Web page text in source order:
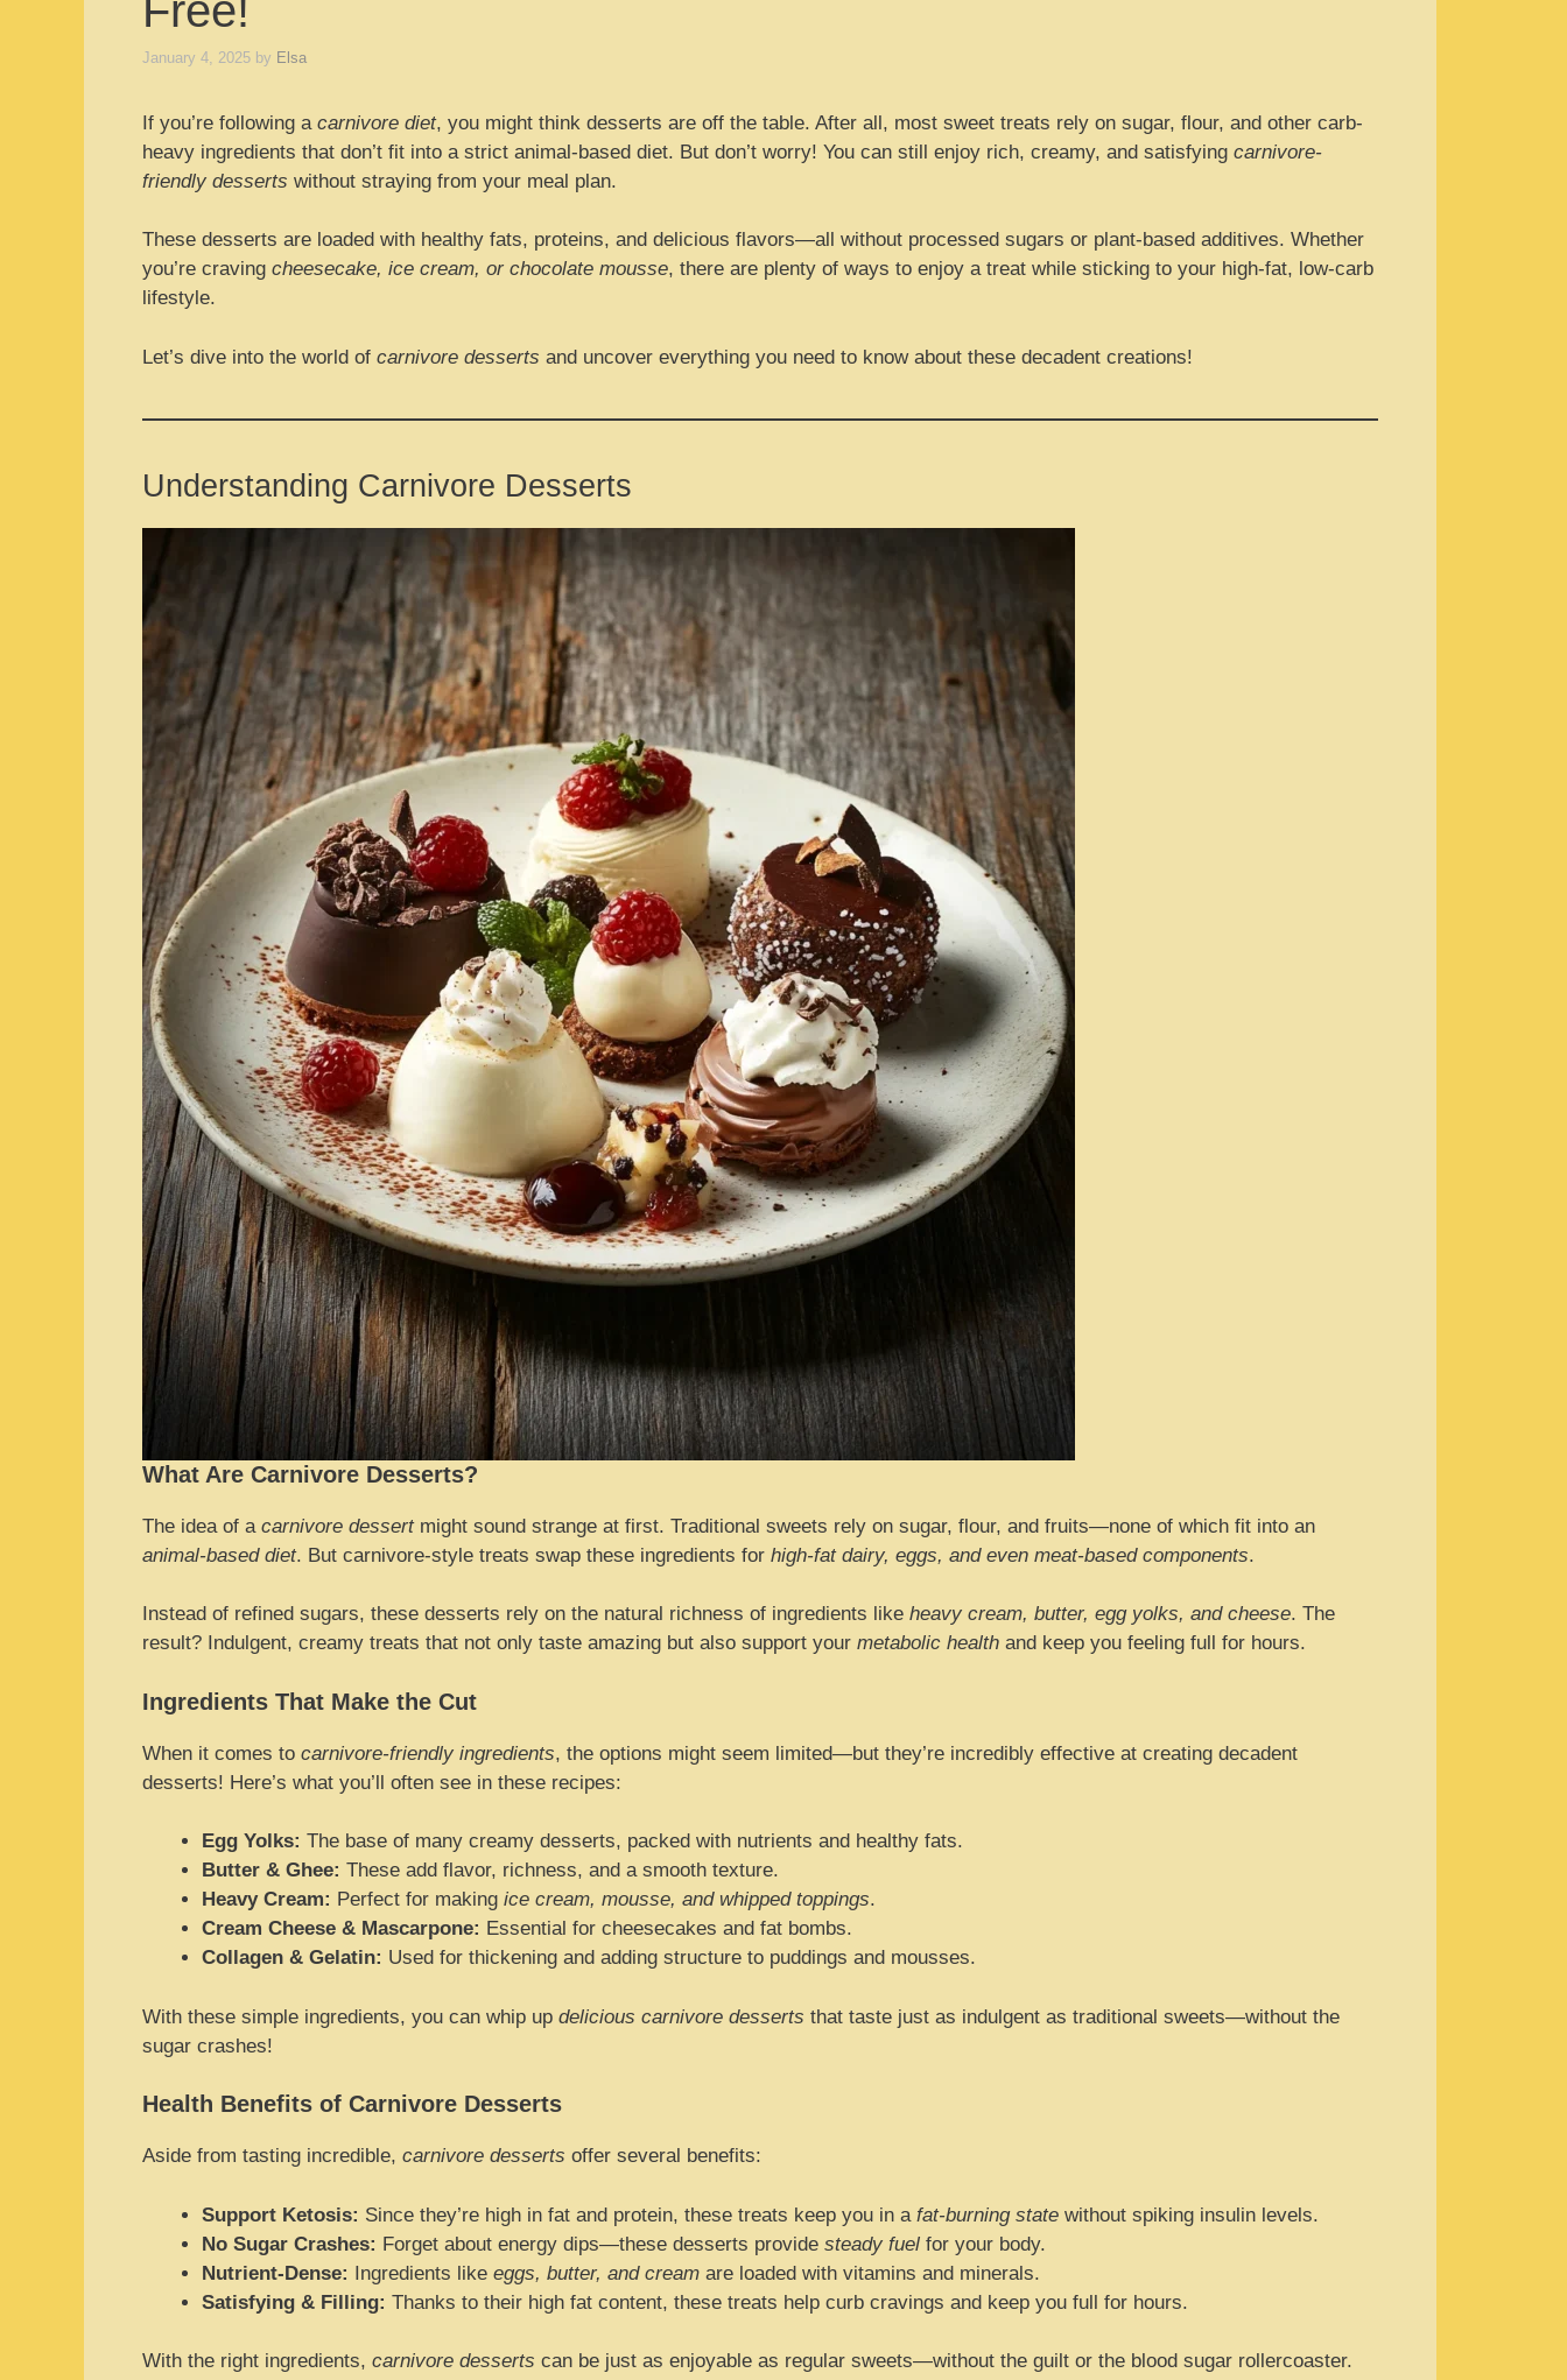
Free!
January 4, 2025 by Elsa
If you’re following a carnivore diet, you might think desserts are off the table. After all, most sweet treats rely on sugar, flour, and other carb-
heavy ingredients that don’t fit into a strict animal-based diet. But don’t worry! You can still enjoy rich, creamy, and satisfying carnivore-
friendly desserts without straying from your meal plan.
These desserts are loaded with healthy fats, proteins, and delicious flavors—all without processed sugars or plant-based additives. Whether
you’re craving cheesecake, ice cream, or chocolate mousse, there are plenty of ways to enjoy a treat while sticking to your high-fat, low-carb
lifestyle.
Let’s dive into the world of carnivore desserts and uncover everything you need to know about these decadent creations!
Understanding Carnivore Desserts
What Are Carnivore Desserts?
The idea of a carnivore dessertmight sound strange at first. Traditional sweets rely on sugar, flour, and fruits—none of which fit into an
animal-based diet. But carnivore-style treats swap these ingredients for high-fat dairy, eggs, and even meat-based components.
Instead of refined sugars, these desserts rely on the natural richness of ingredients like heavy cream, butter, egg yolks, and cheese. The
result? Indulgent, creamy treats that not only taste amazing but also support your metabolic health and keep you feeling full for hours.
Ingredients That Make the Cut
When it comes to carnivore-friendly ingredients, the options might seem limited—but they’re incredibly effective at creating decadent
desserts! Here’s what you’ll often see in these recipes:
Egg Yolks: The base of many creamy desserts, packed with nutrients and healthy fats.
Butter & Ghee: These add flavor, richness, and a smooth texture.
Heavy Cream: Perfect for making ice cream, mousse, and whipped toppings.
Cream Cheese & Mascarpone: Essential for cheesecakes and fat bombs.
Collagen & Gelatin: Used for thickening and adding structure to puddings and mousses.
With these simple ingredients, you can whip up delicious carnivore desserts that taste just as indulgent as traditional sweets—without the
sugar crashes!
Health Benefits of Carnivore Desserts
Aside from tasting incredible, carnivore desserts offer several benefits:
Support Ketosis: Since they’re high in fat and protein, these treats keep you in a fat-burning state without spiking insulin levels.
No Sugar Crashes: Forget about energy dips—these desserts provide steady fuel for your body.
Nutrient-Dense: Ingredients like eggs, butter, and cream are loaded with vitamins and minerals.
Satisfying & Filling: Thanks to their high fat content, these treats help curb cravings and keep you full for hours.
With the right ingredients, carnivore desserts can be just as enjoyable as regular sweets—without the guilt or the blood sugar rollercoaster.